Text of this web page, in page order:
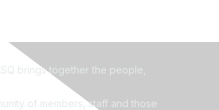
brings together the people,
of members, staff and those